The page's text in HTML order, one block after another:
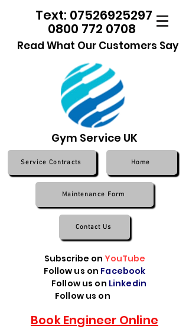
0800 772 0708
Text: 07526925297
Read What Our Customers Say
Gym Service UK
Service Contracts Home
Maintenance Form
Contact Us
Subscribe on YouTube
Follow us on Facebook
Follow us on Linkedin
Follow us on
Book Engineer Online